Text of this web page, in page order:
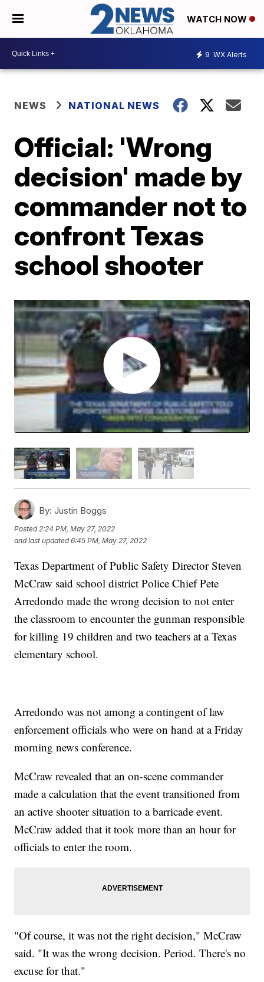
WATCH NOW
9 WX Alerts
NEWS NATIONAL NEWS
Official: 'Wrong
decision' made by
commander not to
confront Texas
school shooter
By: Justin Boggs
Posted2:24 PM, May 27, 2022
and last updated 6:45 PM, May 27, 2022
Texas Department of Public Safety Director Steven
McCraw said school district Police Chief Pete
Arredondo made the wrong decision to not enter
the classroom to encounter the gunman responsible
for killing 19 children and two teachers at a Texas
elementary school.
Arredondo was not among a contingent of law
enforcement officials who were on hand at a Friday
morning news conference.
McCraw revealed that an on-scene commander
made a calculation that the event transitioned from
an active shooter situation to a barricade event.
McCraw added that it took more than an hour for
officials to enter the room.
"Of course, it was not the right decision," McCraw
said. "It was the wrong decision. Period. There's no
excuse for that."